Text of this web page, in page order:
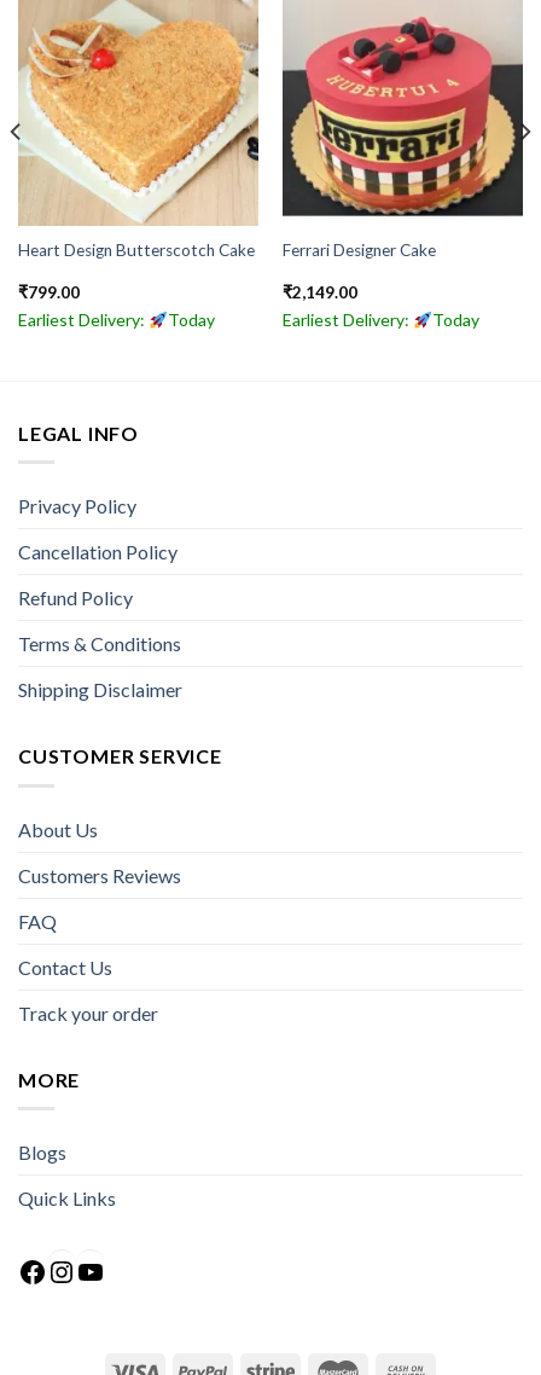
Heart Design Butterscotch Cake
₹799.00
Earliest Delivery: Today
Ferrari Designer Cake
₹2,149.00
Earliest Delivery: Today
LEGAL INFO
Privacy Policy
Cancellation Policy
Refund Policy
Terms & Conditions
Shipping Disclaimer
CUSTOMER SERVICE
About Us
Customers Reviews
FAQ
Contact Us
Track your order
MORE
Blogs
Quick Links
Facebook
Instagram